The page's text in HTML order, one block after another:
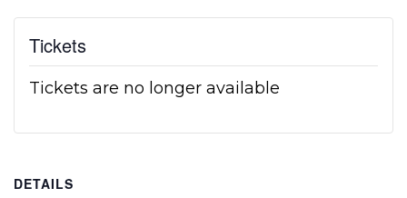
Tickets
Tickets are no longer available
DETAILS